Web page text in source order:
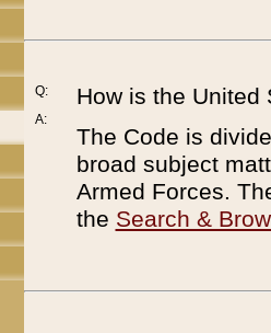
Q:
A:
How is the United
The Code is
broad subject
Armed Forces.
the Search &